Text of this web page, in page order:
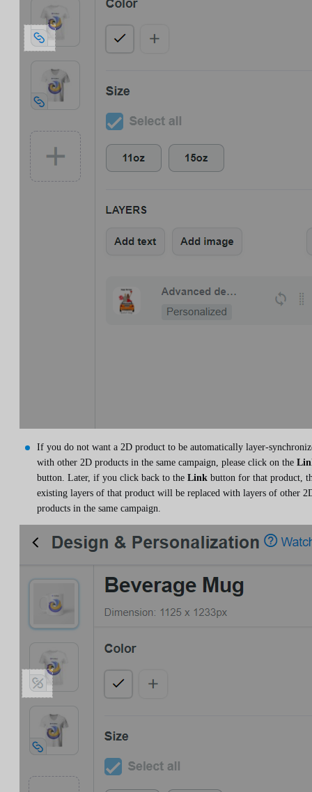
If you do not want a 2D product to be automatically layer-
with other 2D products in the same campaign, please click on the
button. Later, if you click back to the Link button for that product,
existing layers of that product will be replaced with layers of other
products in the same campaign.